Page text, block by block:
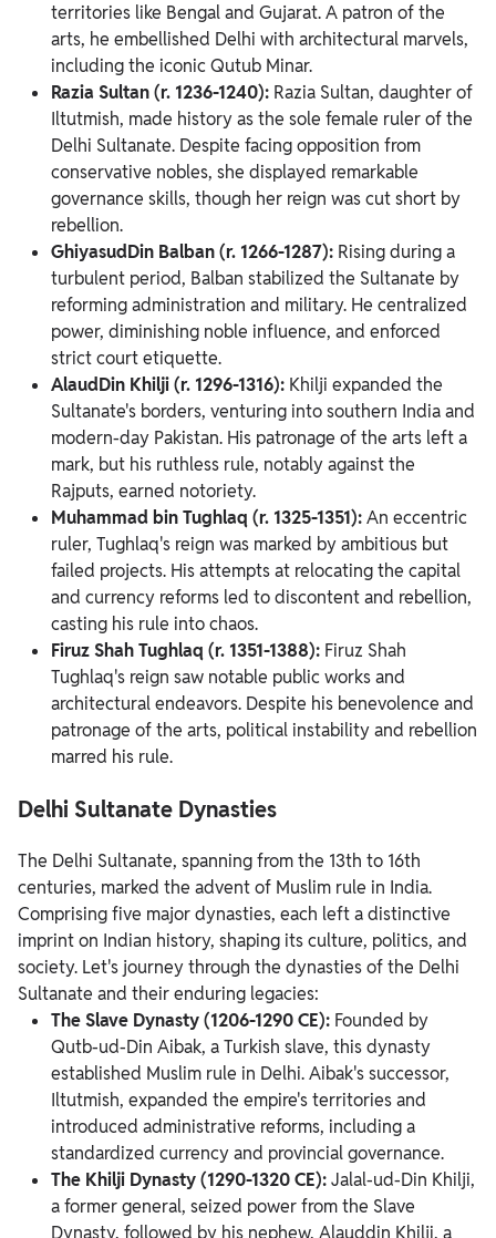
territories like Bengal and Gujarat. A patron of the
arts, he embellished Delhi with architectural marvels,
including the iconic Qutub Minar.
Razia Sultan (r. 1236-1240): Razia Sultan, daughter of
Iltutmish, made history as the sole female ruler of the
Delhi Sultanate. Despite facing opposition from
conservative nobles, she displayed remarkable
governance skills, though her reign was cut short by
rebellion.
GhiyasudDin Balban (r. 1266-1287): Rising during a
turbulent period, Balban stabilized the Sultanate by
reforming administration and military. He centralized
power, diminishing noble influence, and enforced
strict court etiquette.
AlaudDin Khilji (r. 1296-1316): Khilji expanded the
Sultanate's borders, venturing into southern India and
modern-day Pakistan. His patronage of the arts left a
mark, but his ruthless rule, notably against the
Rajputs, earned notoriety.
Muhammad bin Tughlaq (r. 1325-1351):An eccentric
ruler, Tughlaq's reign was marked by ambitious but
failed projects. His attempts at relocating the capital
and currency reforms led to discontent and rebellion,
casting his rule into chaos.
Firuz Shah Tughlaq (r. 1351-1388): Firuz Shah
Tughlaq's reign saw notable public works and
architectural endeavors. Despite his benevolence and
patronage of the arts, political instability and rebellion
marred his rule.
Delhi Sultanate Dynasties
The Delhi Sultanate, spanning from the 13th to 16th
centuries, marked the advent of Muslim rule in India.
Comprising five major dynasties, each left a distinctive
imprint on Indian history, shaping its culture, politics, and
society. Let's journey through the dynasties of the Delhi
Sultanate and their enduring legacies:
The Slave Dynasty (1206-1290 CE): Founded by
Qutb-ud-Din Aibak, a Turkish slave, this dynasty
established Muslim rule in Delhi. Aibak's successor,
Iltutmish, expanded the empire's territories and
introduced administrative reforms, including a
standardized currency and provincial governance.
The Khilji Dynasty (1290-1320 CE):Jalal-ud-Din Khilji,
a former general, seized power from the Slave
Dynasty, followed by his nephew, Alauddin Khilji, a